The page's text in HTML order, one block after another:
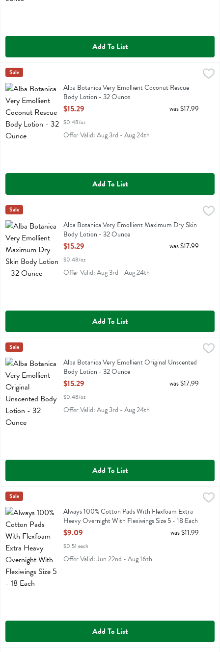
Add To List
Alba Botanica Very Emollient Coconut Rescue Body Lotion - 32
Alba Botanica Very Emollient Coconut Rescue Body Lotion
Alba Botanica
Sale
Alba Botanica Very Emollient Coconut Rescue
Body Lotion - 32 Ounce
Open Product Description
$15.29
$0.48/oz
was $17.99
Offer Valid: Aug 3rd - Aug 24th
Add To List
Alba Botanica Very Emollient Maximum Dry Skin Body Lotion - 32
Alba Botanica Very Emollient Maximum Dry Skin Body Lotion
Alba Botanica
Sale
Alba Botanica Very Emollient Maximum Dry Skin
Body Lotion - 32 Ounce
Open Product Description
$15.29
$0.48/oz
was $17.99
Offer Valid: Aug 3rd - Aug 24th
Add To List
Alba Botanica Very Emollient Original Unscented Body Lotion - 32
Alba Botanica Very Emollient Original Unscented Body Lotion
Alba Botanica
Sale
Alba Botanica Very Emollient Original Unscented
Body Lotion - 32 Ounce
Open Product Description
$15.29
$0.48/oz
was $17.99
Offer Valid: Aug 3rd - Aug 24th
Add To List
Always 100% Cotton Pads With Flexfoam Extra Heavy Overnight
Always 100% Cotton Pads With Flexfoam Extra Heavy Overnight
Always
Sale
Always 100% Cotton Pads With Flexfoam Extra
Heavy Overnight With Flexiwings Size 5 - 18 Each
Open Product Description
$9.09
$0.51 each
was $11.99
Offer Valid: Jun 22nd - Aug 16th
Add To List